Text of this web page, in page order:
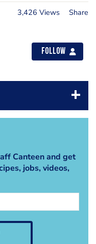
3,426 Views Share
Follow
Canteen and get
jobs, videos,